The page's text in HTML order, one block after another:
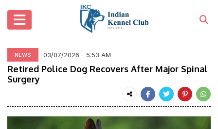
NEWS 03/07/2026 - 5:53 AM
Retired Police Dog Recovers After Major Spinal
Surgery